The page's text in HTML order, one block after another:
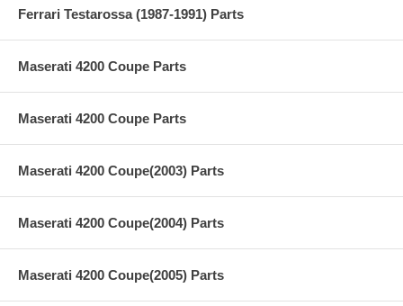
Ferrari Testarossa (1987-1991) Parts
Maserati 4200 Coupe Parts
Maserati 4200 Coupe Parts
Maserati 4200 Coupe(2003) Parts
Maserati 4200 Coupe(2004) Parts
Maserati 4200 Coupe(2005) Parts